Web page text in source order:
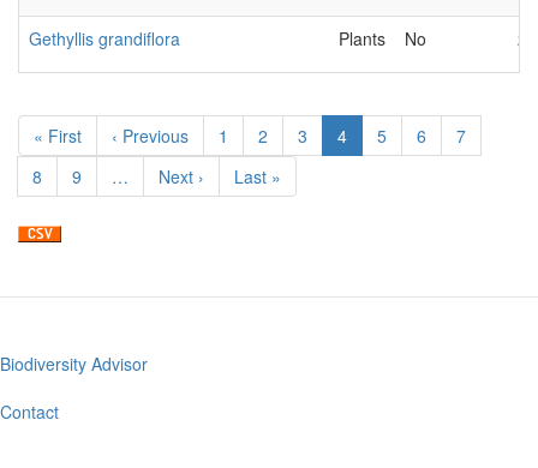
Gethyllis grandiflora Plants No
Pagination
First
page
« First
Previous
page
‹ Previous Page
1 Page
2 Page
3
Current
page
4 Page
5 Page
6 Page
7
Page
8 Page
9 …
Next
page
Next ›
Last
page
Last »
Footer
menu
Biodiversity Advisor
Contact